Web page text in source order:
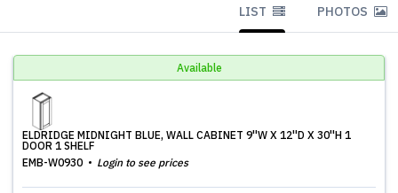
LIST PHOTOS
Available
ELDRIDGE MIDNIGHT BLUE, WALL CABINET 9''W X 12''D X 30''H 1
DOOR 1 SHELF
EMB-W0930
Login to see prices